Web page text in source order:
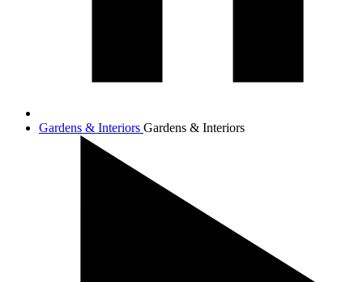
Gardens & Interiors Gardens & Interiors